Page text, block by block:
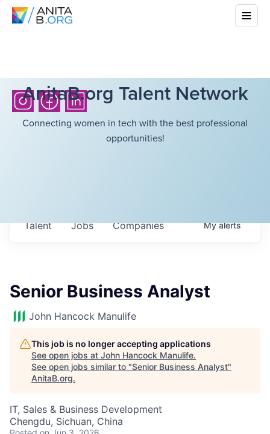
AnitaB.org Talent Network
Connecting women in tech with the best professional
opportunities!
Jobs Companies
Talent Myalerts
Senior Business Analyst
John Hancock Manulife
This job is no longer accepting applications
See open jobs at John Hancock Manulife.
See open jobs similar to "Senior Business Analyst"
AnitaB.org.
IT, Sales & Business Development
Chengdu, Sichuan, China